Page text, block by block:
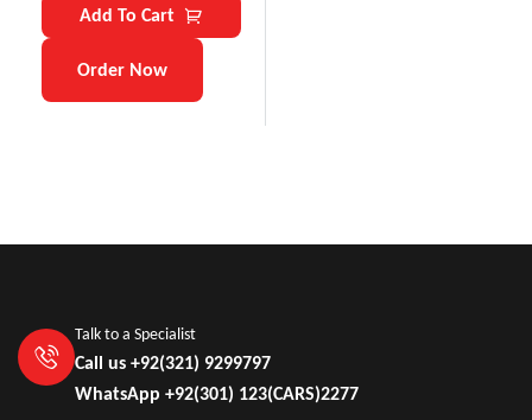
Add To Cart
Order Now
Talk to a Specialist
Call us +92(321) 9299797
WhatsApp +92(301) 123(CARS)2277